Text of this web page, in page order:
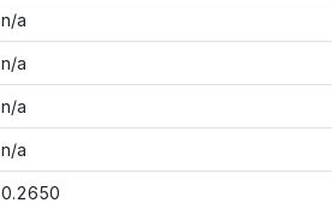
n/a
n/a
n/a
n/a
0.2650